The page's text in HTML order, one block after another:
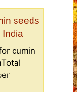
seeds
India
cumin